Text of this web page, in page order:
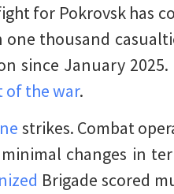
for Pokrovsk has
one thousand
since January
of the war.
strikes. Combat
changes in
Brigade scored